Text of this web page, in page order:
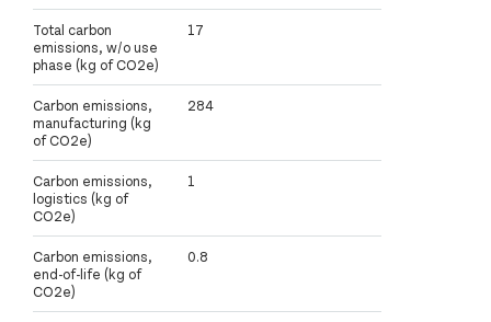
Total carbon
emissions, w/o use
phase (kg of CO2e)
17
Carbon emissions,
manufacturing (kg
of CO2e)
284
Carbon emissions,
logistics (kg of
CO2e)
1
Carbon emissions,
end-of-life (kg of
CO2e)
0.8